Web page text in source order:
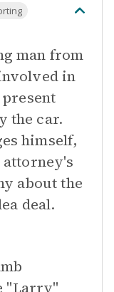
man from
in
the car.
himself,
about the
deal.
"Larry"